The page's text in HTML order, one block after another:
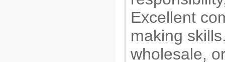
Excellent
making
wholesale,